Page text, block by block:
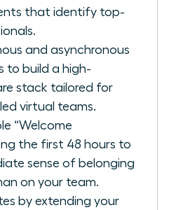
that identify top-
and asynchronous
to build a high-
stack tailored for
virtual teams.
“Welcome
the first 48 hours to
sense of belonging
on your team.
by extending your